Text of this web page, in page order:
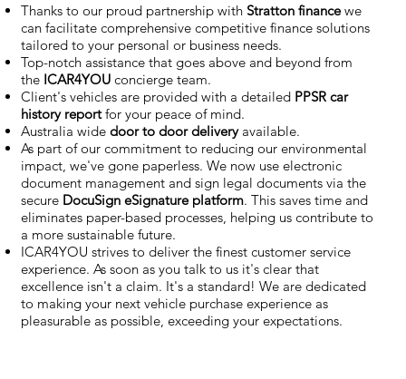
Thanks to our proud partnership with Stratton financewe
can facilitate comprehensive competitive finance solutions
tailored to your personal or business needs.
Top-notch assistance that goes above and beyond from
the ICAR4YOU concierge team.
Client's vehicles are provided with a detailed PPSR car
history reportfor your peace of mind.
Australia wide door to door deliveryavailable.
As part of our commitment to reducing our environmental
impact, we've gone paperless. We now use electronic
document management and sign legal documents via the
secure DocuSign eSignature platform. This saves time and
eliminates paper-based processes, helping us contribute to
a more sustainable future.
ICAR4YOU strives to deliver the finest customer service
experience. As soon as you talk to us it's clear that
excellence isn't a claim. It's a standard! We are dedicated
to making your next vehicle purchase experience as
pleasurable as possible, exceeding your expectations.